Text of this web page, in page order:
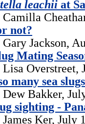
leachii at
not?
Jackson,
Mating
Overstreet,
many sea
Bakker,
sighting -
Ker, July